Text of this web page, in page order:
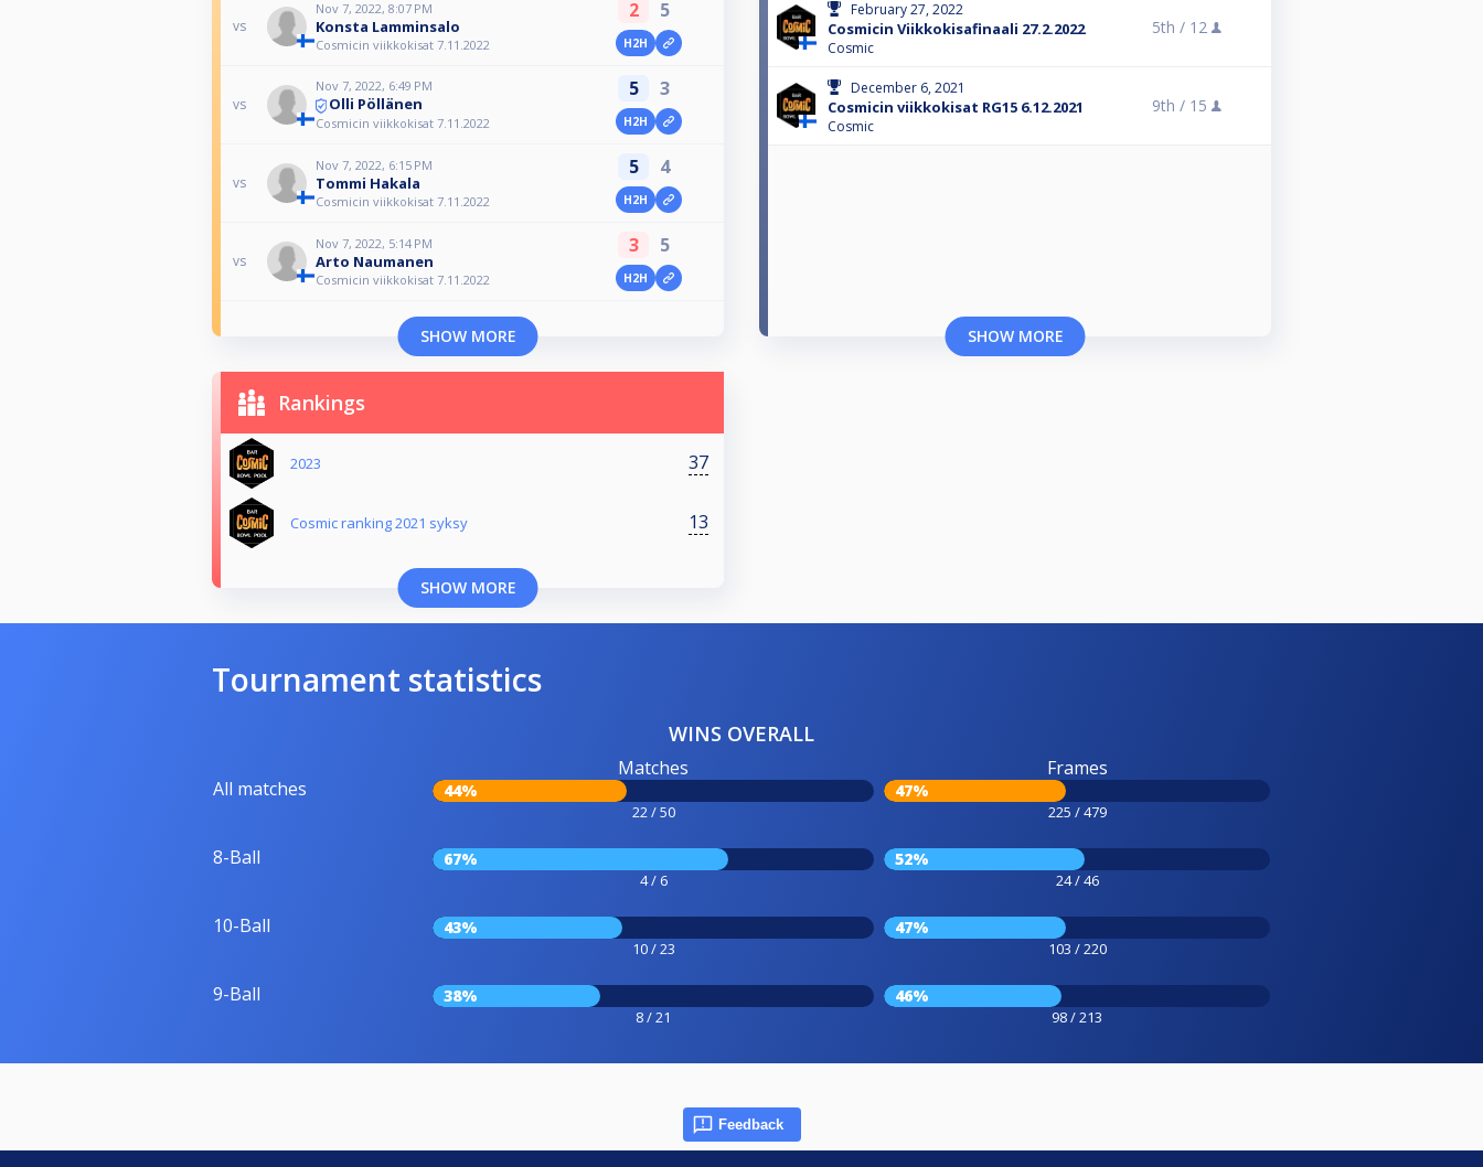
vs
Nov 7, 2022, 8:07 PM
Konsta Lamminsalo
Cosmicin viikkokisat 7.11.2022
2 5
H2H
vs
Nov 7, 2022, 6:49 PM
Olli Pöllänen
Cosmicin viikkokisat 7.11.2022
5 3
H2H
vs
Nov 7, 2022, 6:15 PM
Tommi Hakala
Cosmicin viikkokisat 7.11.2022
5 4
H2H
vs
Nov 7, 2022, 5:14 PM
Arto Naumanen
Cosmicin viikkokisat 7.11.2022
3 5
H2H
SHOW MORE
February 27, 2022
Cosmicin Viikkokisafinaali 27.2.2022
Cosmic
5th / 12
December 6, 2021
Cosmicin viikkokisat RG15 6.12.2021
Cosmic
9th / 15
SHOW MORE
Rankings
2023 37
Cosmic ranking 2021 syksy 13
SHOW MORE
Tournament statistics
WINS OVERALL
All matches
Matches
44%
22 / 50
Frames
47%
225 / 479
8-Ball 67%
4 / 6
52%
24 / 46
10-Ball 43%
10 / 23
47%
103 / 220
9-Ball 38%
8 / 21
46%
98 / 213
Feedback